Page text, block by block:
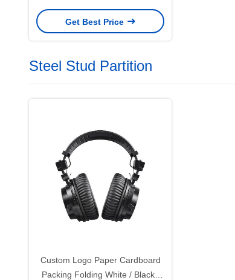
Rose Gold Luxury Magnetic Gift
Box with Ribbon Closure
Get Best Price
Steel Stud Partition
Custom Logo Paper Cardboard
Packing Folding White / Black /